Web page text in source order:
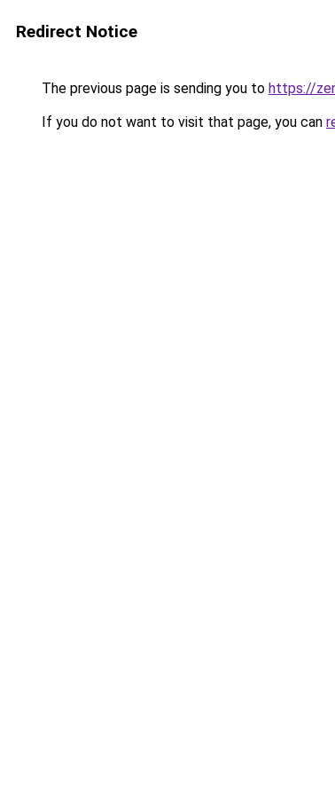
Redirect Notice
The previous page is sending you to https://
If you do not want to visit that page, you can